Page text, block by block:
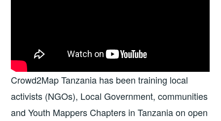
Crowd2Map Tanzania has been training local
activists (NGOs), Local Government, communities
and Youth Mappers Chapters in Tanzania on open